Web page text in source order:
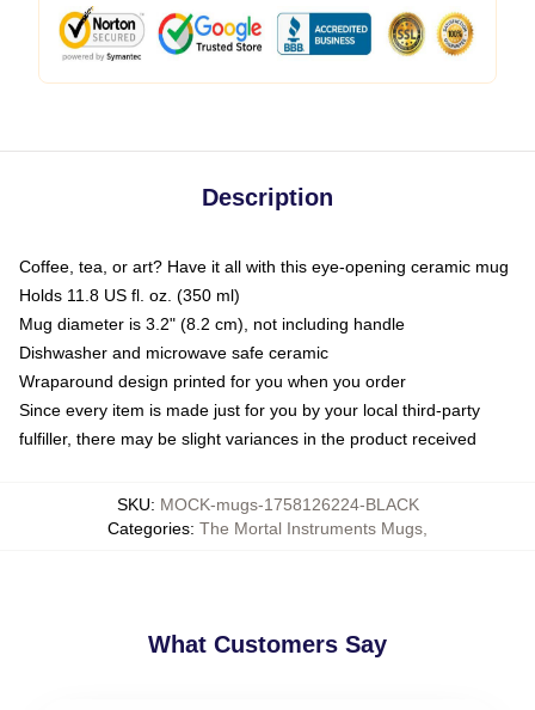
Description
Coffee, tea, or art? Have it all with this eye-opening ceramic mug
Holds 11.8 US fl. oz. (350 ml)
Mug diameter is 3.2" (8.2 cm), not including handle
Dishwasher and microwave safe ceramic
Wraparound design printed for you when you order
Since every item is made just for you by your local third-party
fulfiller, there may be slight variances in the product received
SKU: MOCK-mugs-1758126224-BLACK
Categories: The Mortal Instruments Mugs
What Customers Say